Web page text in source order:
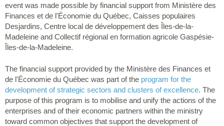
event was made possible by financial support from Ministère des
Finances et de l'Économie du Québec, Caisses populaires
Desjardins, Centre local de développement des Îles-de-la-
Madeleine and Collectif régional en formation agricole Gaspésie-
Îles-de-la-Madeleine.
The financial support provided by the Ministère des Finances et
de l'Économie du Québec was part of the program for the
development of strategic sectors and clusters of excellence. The
purpose of this program is to mobilise and unify the actions of the
enterprises and of their economic partners within the ministry
toward common objectives that support the development of